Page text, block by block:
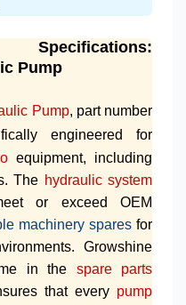
Pump
Pump, part number
engineered for
equipment, including
The hydraulic system
or exceed OEM
machinery spares for
Growshine
in the spare parts
that every pump